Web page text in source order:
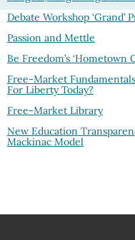
Debate Workshop ‘Grand’
Passion and Mettle
Be Freedom’s ‘Hometown
Free-Market
For Liberty Today?
Free-Market Library
New Education
Mackinac Model